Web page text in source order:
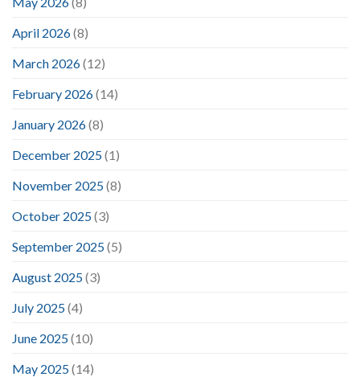
April 2026(8)
March 2026(12)
February 2026(14)
January 2026(8)
December 2025(1)
November 2025(8)
October 2025(3)
September 2025(5)
August 2025(3)
July 2025(4)
June 2025(10)
May 2025(14)